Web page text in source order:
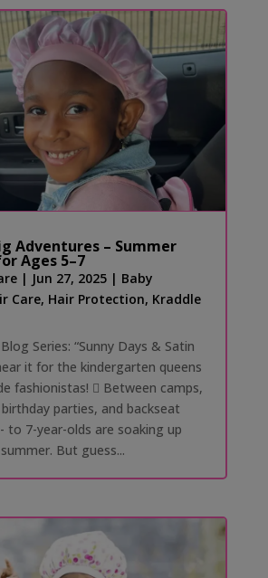
Adventures – Summer
Ages 5–7
| Jun 27, 2025| Baby
Care, Hair Protection, Kraddle
Series: “Sunny Days & Satin
it for the kindergarten queens
fashionistas! 󰗰 Between camps,
parties, and backseat
to 7-year-olds are soaking up
But guess...